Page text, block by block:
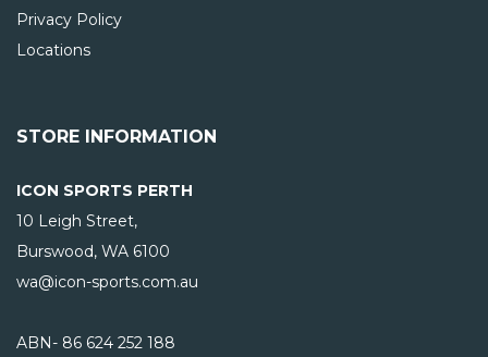
Privacy Policy
Locations
STORE INFORMATION
ICON SPORTS PERTH
10 Leigh Street,
Burswood, WA 6100
wa@icon-sports.com.au
ABN- 86 624 252 188